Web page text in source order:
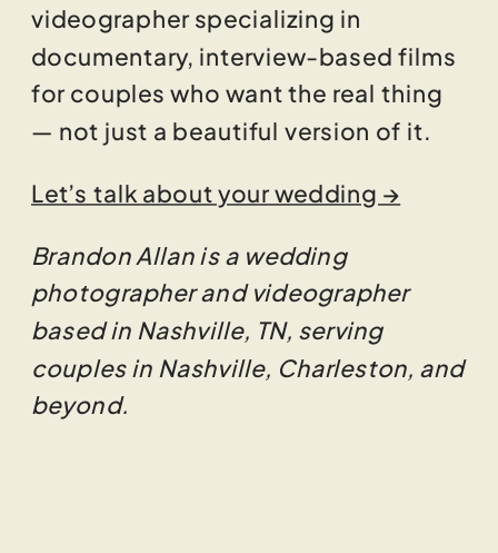
videographer specializing in
documentary, interview-based films
for couples who want the real thing
— not just a beautiful version of it.
Let’s talk about your wedding →
Brandon Allan is a wedding
photographer and videographer
based in Nashville, TN, serving
couples in Nashville, Charleston, and
beyond.